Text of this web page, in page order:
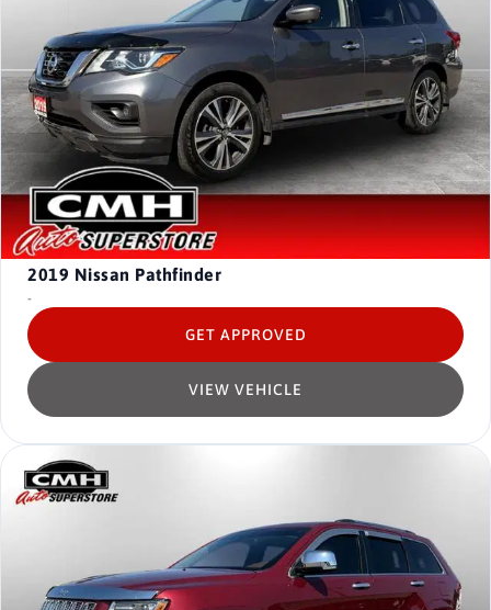
2019 Nissan Pathfinder
-
VIEW VEHICLE
GET APPROVED